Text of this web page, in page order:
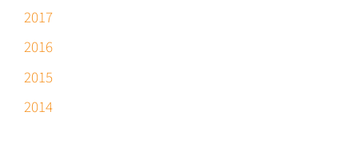
2017
2016
2015
2014